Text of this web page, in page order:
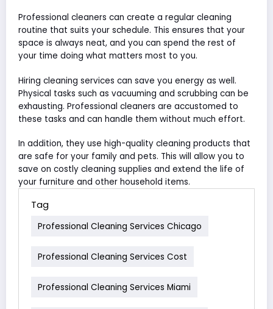
Professional cleaners can create a regular cleaning
routine that suits your schedule. This ensures that your
space is always neat, and you can spend the rest of
your time doing what matters most to you.
Hiring cleaning services can save you energy as well.
Physical tasks such as vacuuming and scrubbing can be
exhausting. Professional cleaners are accustomed to
these tasks and can handle them without much effort.
In addition, they use high-quality cleaning products that
are safe for your family and pets. This will allow you to
save on costly cleaning supplies and extend the life of
your furniture and other household items.
Tag
Professional Cleaning Services Chicago
Professional Cleaning Services Cost
Professional Cleaning Services Miami